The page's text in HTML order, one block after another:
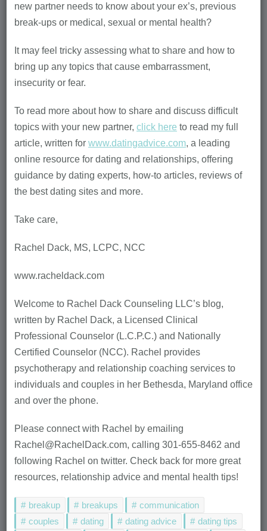
new partner needs to know about your ex’s, previous
break-ups or medical, sexual or mental health?
It may feel tricky assessing what to share and how to
bring up any topics that cause embarrassment,
insecurity or fear.
To read more about how to share and discuss difficult
topics with your new partner, click here to read my full
article, written for www.datingadvice.com, a leading
online resource for dating and relationships, offering
guidance by dating experts, how-to articles, reviews of
the best dating sites and more.
Take care,
Rachel Dack, MS, LCPC, NCC
www.racheldack.com
Welcome to Rachel Dack Counseling LLC’s blog,
written by Rachel Dack, a Licensed Clinical
Professional Counselor (L.C.P.C.) and Nationally
Certified Counselor (NCC). Rachel provides
psychotherapy and relationship coaching services to
individuals and couples in her Bethesda, Maryland office
and over the phone.
Please connect with Rachel by emailing
Rachel@RachelDack.com, calling 301-655-8462 and
following Rachel on twitter. Check back for more great
resources, relationship advice and mental health tips!
breakup breakups
communication
couples
dating dating advice
dating tips